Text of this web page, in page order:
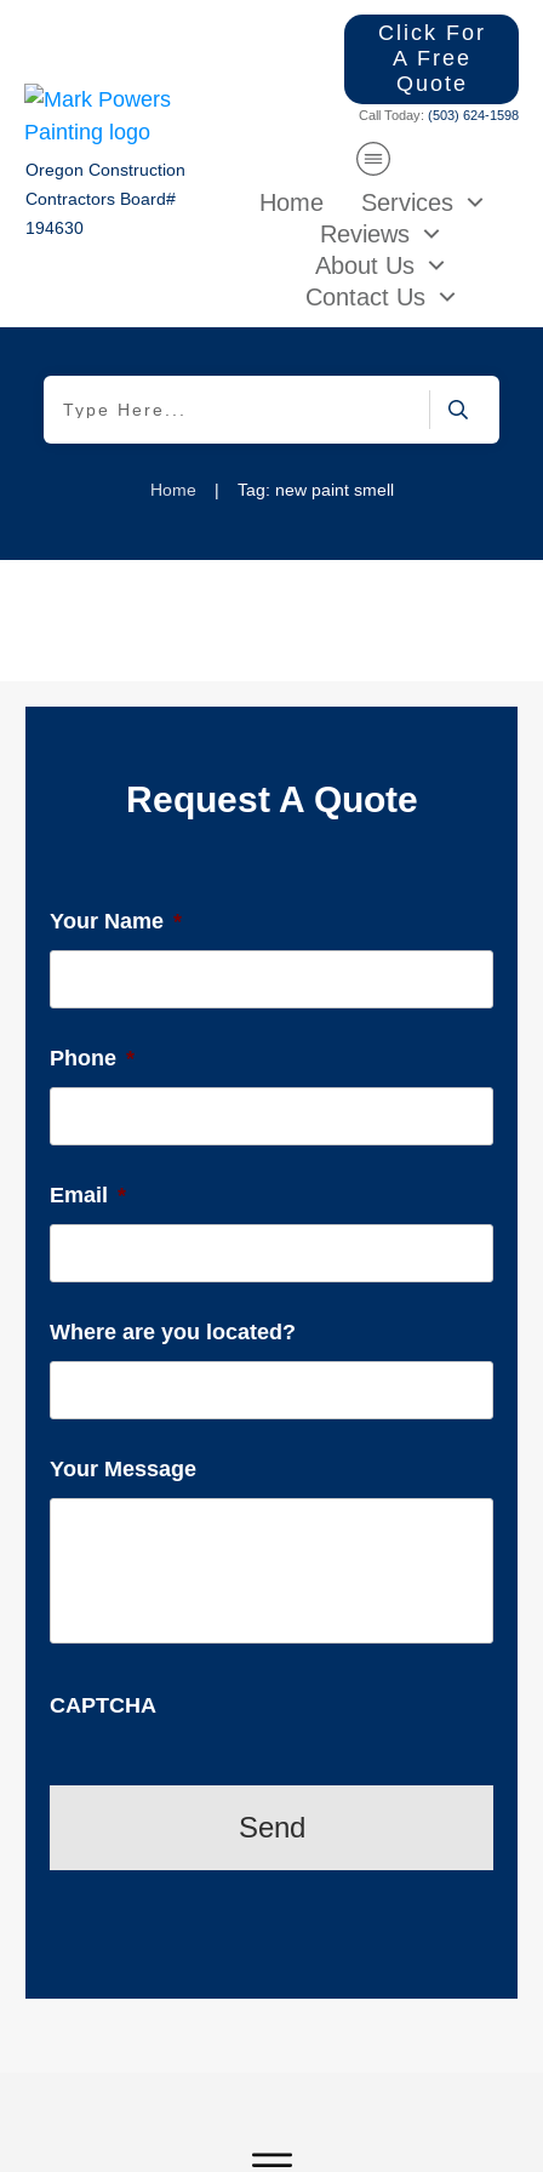
Oregon Construction
Contractors Board#
194630
Click For
A Free
Quote
Call Today: (503) 624-1598
Home
Services
Reviews
About Us
Contact Us
Home | Tag: new paint smell
Request A Quote
Your Name *
Phone *
Email *
Where are you located?
Your Message
CAPTCHA